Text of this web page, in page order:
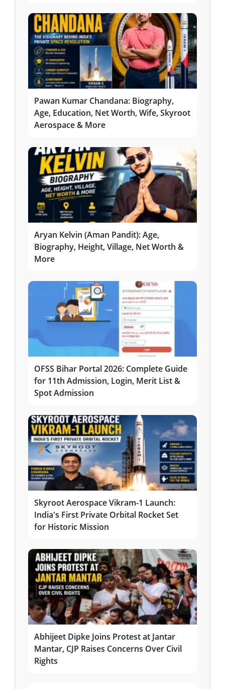
Pawan Kumar Chandana: Biography,
Age, Education, Net Worth, Wife, Skyroot
Aerospace & More
Aryan Kelvin (Aman Pandit): Age,
Biography, Height, Village, Net Worth &
More
OFSS Bihar Portal 2026: Complete Guide
for 11th Admission, Login, Merit List &
Spot Admission
Skyroot Aerospace Vikram-1 Launch:
India's First Private Orbital Rocket Set
for Historic Mission
Abhijeet Dipke Joins Protest at Jantar
Mantar, CJP Raises Concerns Over Civil
Rights